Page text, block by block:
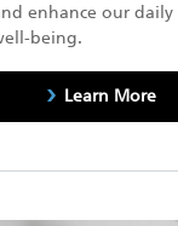
enhance our daily
being.
Learn More